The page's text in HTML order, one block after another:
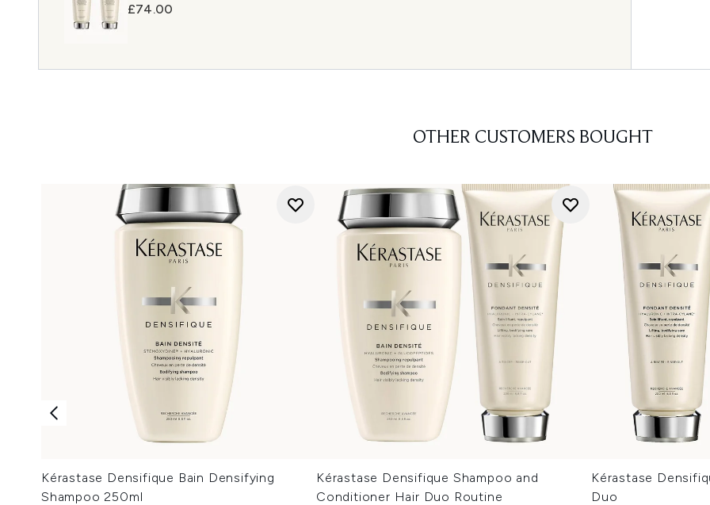
£74.00
OTHER CUSTOMERS BOUGHT
Kérastase Densifique Bain Densifying
Shampoo 250ml
Kérastase Densifique Shampoo and
Conditioner Hair Duo Routine
Kérastase
Duo